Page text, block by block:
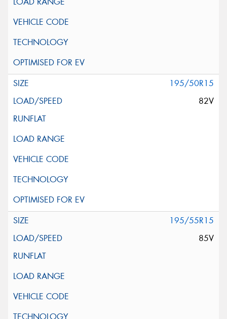
195/50R15
82V
195/55R15
85V